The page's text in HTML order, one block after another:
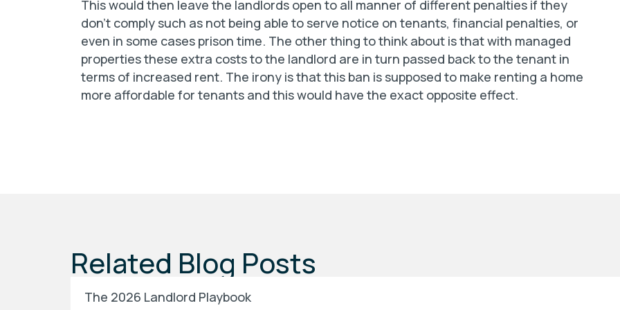
This would then leave the landlords open to all manner of different penalties if they
don’t comply such as not being able to serve notice on tenants, financial penalties, or
even in some cases prison time. The other thing to think about is that with managed
properties these extra costs to the landlord are in turn passed back to the tenant in
terms of increased rent. The irony is that this ban is supposed to make renting a home
more affordable for tenants and this would have the exact opposite effect.
Related Blog Posts
The 2026 Landlord Playbook